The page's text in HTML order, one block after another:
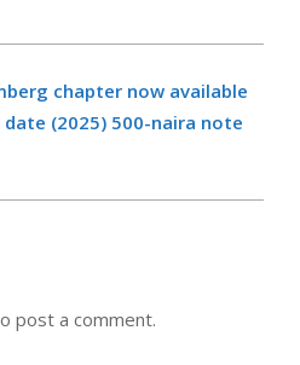
chapter now available
date (2025) 500-naira note
post a comment.